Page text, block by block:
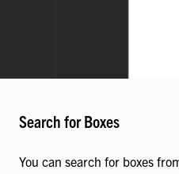
Search for Boxes
You can search for boxes